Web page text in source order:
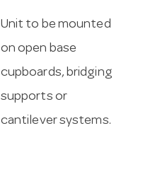
Unit to be mounted
on open base
cupboards, bridging
supports or
cantilever systems.